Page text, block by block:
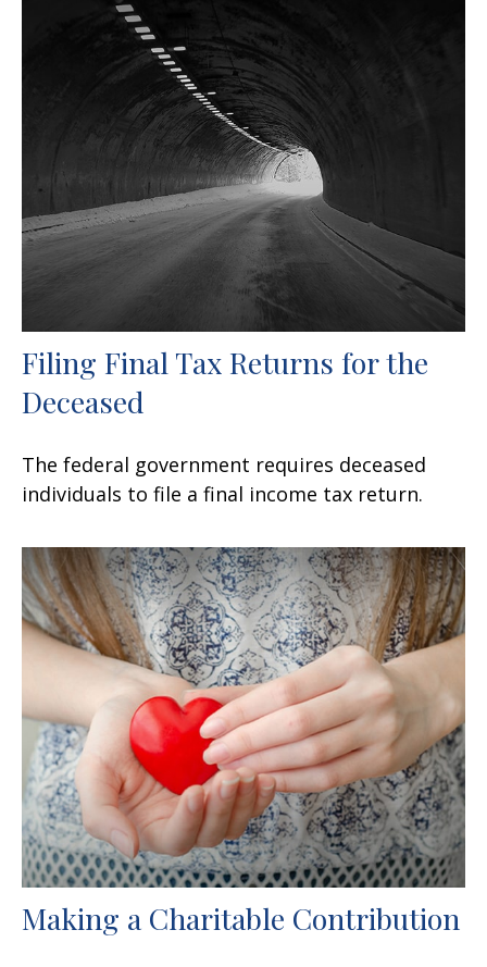
Filing Final Tax Returns for the
Deceased
The federal government requires deceased
individuals to file a final income tax return.
Making a Charitable Contribution